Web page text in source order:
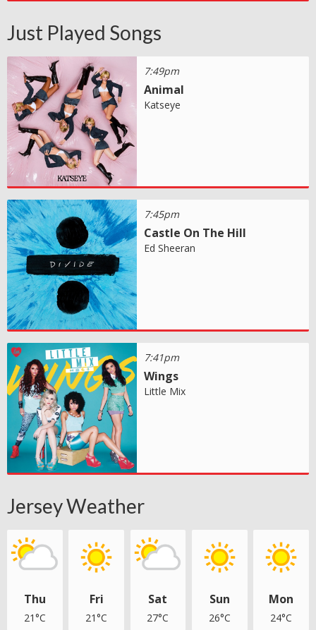
Just Played Songs
7:49pm
Animal
Katseye
7:45pm
Castle On The Hill
Ed Sheeran
7:41pm
Wings
Little Mix
Jersey Weather
Thu
21°C
Fri
21°C
Sat
27°C
Sun
26°C
Mon
24°C